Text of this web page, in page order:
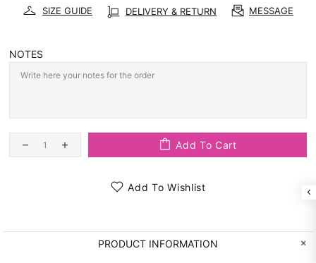
SIZE GUIDE DELIVERY & RETURN MESSAGE
NOTES
Add To Cart
Add To Wishlist
PRODUCT INFORMATION